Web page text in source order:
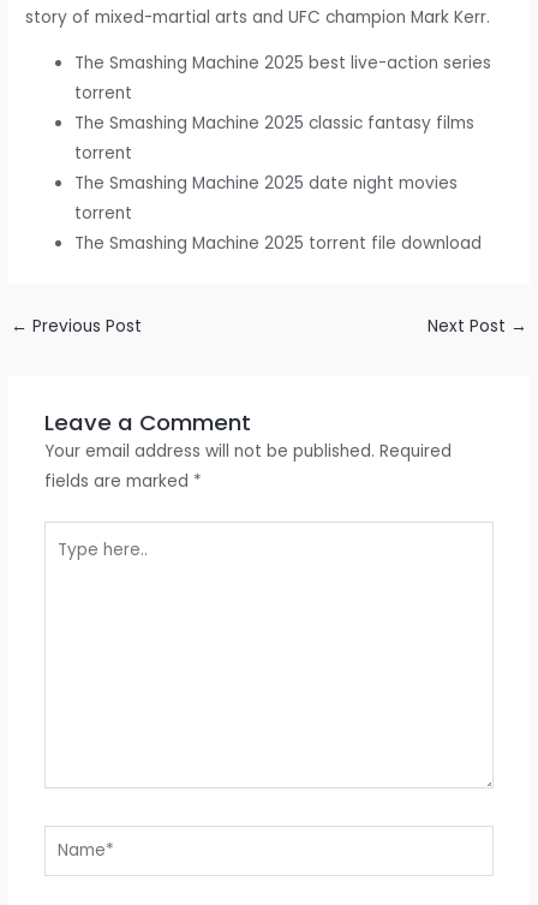
story of mixed-martial arts and UFC champion Mark Kerr.
The Smashing Machine 2025 best live-action series
torrent
The Smashing Machine 2025 classic fantasy films
torrent
The Smashing Machine 2025 date night movies
torrent
The Smashing Machine 2025 torrent file download
← Previous Post Next Post →
Leave a Comment
Your email address will not be published. Required
fields are marked *
here..
Name*